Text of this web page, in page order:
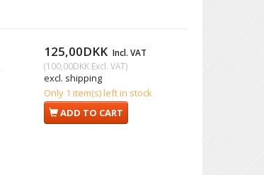
125,00DKK Incl. VAT
(100,00DKKExcl. VAT)
excl. shipping
Only 1 item(s) left in stock
ADD TO CART